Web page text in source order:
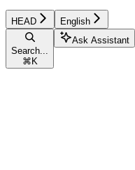
HEAD English
Search...
⌘ K
Ask Assistant